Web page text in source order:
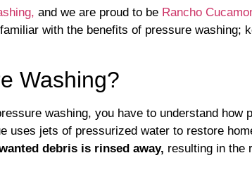
and we are proud to be Rancho
with the benefits of pressure washing;
Washing?
washing, you have to understand how
uses jets of pressurized water to restore
debris is rinsed away, resulting in the